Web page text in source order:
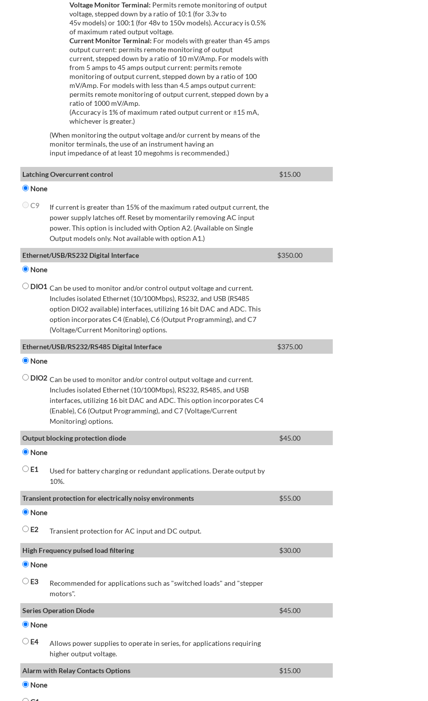
Voltage Monitor Terminal: Permits remote monitoring of output
voltage, stepped down by a ratio of 10:1 (for 3.3v to
45v models) or 100:1 (for 48v to 150v models). Accuracy is 0.5%
of maximum rated output voltage.
Current Monitor Terminal: For models with greater than 45 amps
output current: permits remote monitoring of output
current, stepped down by a ratio of 10 mV/Amp. For models with
from 5 amps to 45 amps output current: permits remote
monitoring of output current, stepped down by a ratio of 100
mV/Amp. For models with less than 4.5 amps output current:
permits remote monitoring of output current, stepped down by a
ratio of 1000 mV/Amp.
(Accuracy is 1% of maximum rated output current or ±15 mA,
whichever is greater.)
(When monitoring the output voltage and/or current by means of the
monitor terminals, the use of an instrument having an
input impedance of at least 10 megohms is recommended.)
Latching Overcurrent control $15.00
None
C9
If current is greater than 15% of the maximum rated output current, the
power supply latches off. Reset by momentarily removing AC input
power. This option is included with Option A2. (Available on Single
Output models only. Not available with option A1.)
Ethernet/USB/RS232 Digital Interface
$350.00
None
DIO1 Can be used to monitor and/or control output voltage and current.
Includes isolated Ethernet (10/100Mbps), RS232, and USB (RS485
option DIO2 available) interfaces, utilizing 16 bit DAC and ADC. This
option incorporates C4 (Enable), C6 (Output Programming), and C7
(Voltage/Current Monitoring) options.
Ethernet/USB/RS232/RS485 Digital Interface
$375.00
None
DIO2 Can be used to monitor and/or control output voltage and current.
Includes isolated Ethernet (10/100Mbps), RS232, RS485, and USB
interfaces, utilizing 16 bit DAC and ADC. This option incorporates C4
(Enable), C6 (Output Programming), and C7 (Voltage/Current
Monitoring) options.
Output blocking protection diode
$45.00
None
E1
Used for battery charging or redundant applications. Derate output by
10%.
Transient protection for electrically noisy environments
$55.00
None
E2
Transient protection for AC input and DC output.
High Frequency pulsed load filtering $30.00
None
E3
Recommended for applications such as "switched loads" and "stepper
motors".
Series Operation Diode
$45.00
None
E4
Allows power supplies to operate in series, for applications requiring
higher output voltage.
Alarm with Relay Contacts Options
$15.00
None